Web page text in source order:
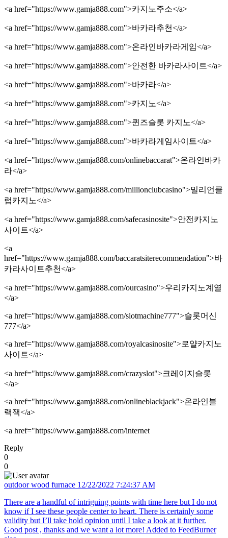
<a href="https://www.gamja888.com">카지노주소</a>
<a href="https://www.gamja888.com">바카라추천</a>
<a href="https://www.gamja888.com">온라인바카라게임</a>
<a href="https://www.gamja888.com">안전한 바카라사이트</a>
<a href="https://www.gamja888.com">바카라</a>
<a href="https://www.gamja888.com">카지노</a>
<a href="https://www.gamja888.com">퀸즈슬롯 카지노</a>
<a href="https://www.gamja888.com">바카라게임사이트</a>
<a href="https://www.gamja888.com/onlinebaccarat">온라인바카
라</a>
<a href="https://www.gamja888.com/millionclubcasino">밀리언클
럽카지노</a>
<a href="https://www.gamja888.com/safecasinosite">안전카지노
사이트</a>
<a
href="https://www.gamja888.com/baccaratsiterecommendation">바
카라사이트추천</a>
<a href="https://www.gamja888.com/ourcasino">우리카지노계열
</a>
<a href="https://www.gamja888.com/slotmachine777">슬롯머신
777</a>
<a href="https://www.gamja888.com/royalcasinosite">로얄카지노
사이트</a>
<a href="https://www.gamja888.com/crazyslot">크레이지슬롯
</a>
<a href="https://www.gamja888.com/onlineblackjack">온라인블
랙잭</a>
<a href="https://www.gamja888.com/internet
Reply
0
0
outdoor wood furnace 12/22/2022 7:24:37 AM
There are a handful of intriguing points with time here but I do not
know if I see these people center to heart. There is certainly some
validity but I’ll take hold opinion until I take a look at it further.
Good post , thanks and we want a lot more! Added to FeedBurner